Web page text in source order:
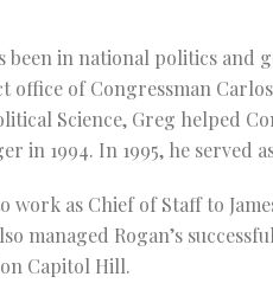
been in national politics and
office of Congressman
Science, Greg helped
in 1994. In 1995, he
work as Chief of Staff to
managed Rogan’s
Capitol Hill.